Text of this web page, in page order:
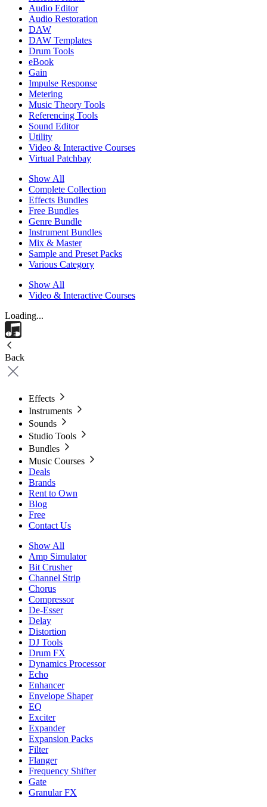
Audio Editor
Audio Restoration
DAW
DAW Templates
Drum Tools
eBook
Gain
Impulse Response
Metering
Music Theory Tools
Referencing Tools
Sound Editor
Utility
Video & Interactive Courses
Virtual Patchbay
Show All
Complete Collection
Effects Bundles
Free Bundles
Genre Bundle
Instrument Bundles
Mix & Master
Sample and Preset Packs
Various Category
Show All
Video & Interactive Courses
Loading...
Back
Effects
Instruments
Sounds
Studio Tools
Bundles
Music Courses
Deals
Brands
Rent to Own
Blog
Free
Contact Us
Show All
Amp Simulator
Bit Crusher
Channel Strip
Chorus
Compressor
De-Esser
Delay
Distortion
DJ Tools
Drum FX
Dynamics Processor
Echo
Enhancer
Envelope Shaper
EQ
Exciter
Expander
Expansion Packs
Filter
Flanger
Frequency Shifter
Gate
Granular FX